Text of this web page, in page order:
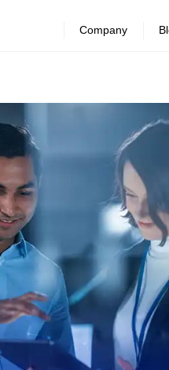
Company